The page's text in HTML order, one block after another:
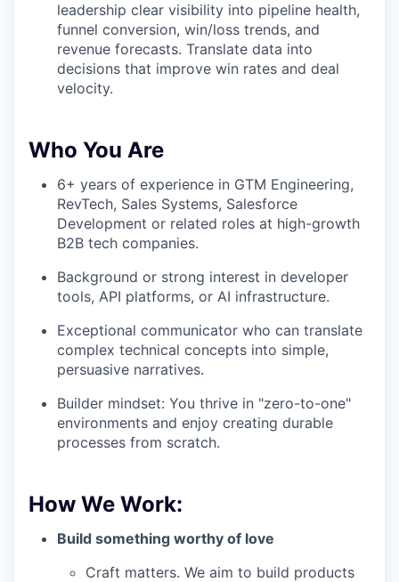
leadership clear visibility into pipeline health,
funnel conversion, win/loss trends, and
revenue forecasts. Translate data into
decisions that improve win rates and deal
velocity.
Who You Are
6+ years of experience in GTM Engineering,
RevTech, Sales Systems, Salesforce
Development or related roles at high-growth
B2B tech companies.
Background or strong interest in developer
tools, API platforms, or AI infrastructure.
Exceptional communicator who can translate
complex technical concepts into simple,
persuasive narratives.
Builder mindset: You thrive in "zero-to-one"
environments and enjoy creating durable
processes from scratch.
How We Work:
Build something worthy of love
Craft matters. We aim to build products